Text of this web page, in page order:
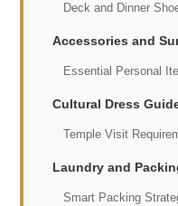
Deck and Dinner
Accessories and
Essential Personal
Cultural Dress
Temple Visit
Laundry and
Smart Packing